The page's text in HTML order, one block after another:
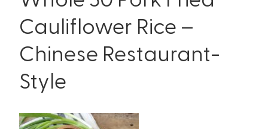
Cauliflower Rice –
Chinese Restaurant-
Style